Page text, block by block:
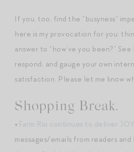
If you, too, find the “busyness”
here is my provocation for you:
answer to “how’ve you been?”
respond, and gauge your own
satisfaction. Please let me know
Shopping Break.
+
messages/emails from readers